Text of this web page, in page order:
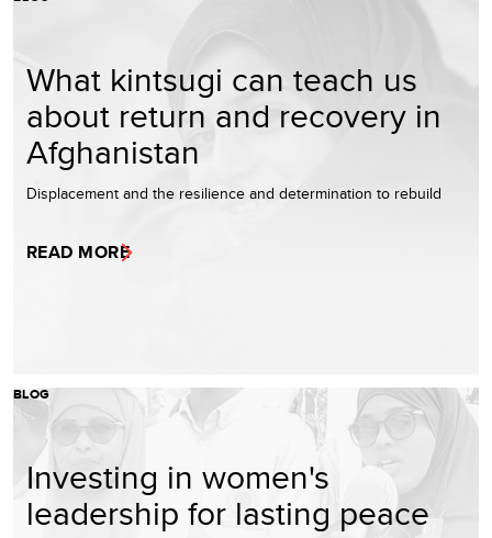
What kintsugi can teach us
about return and recovery in
Afghanistan
Displacement and the resilience and determination to rebuild
READ MORE
BLOG
Investing in women's
leadership for lasting peace